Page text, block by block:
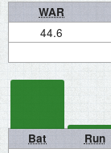
WAR
44.6
Bat Run